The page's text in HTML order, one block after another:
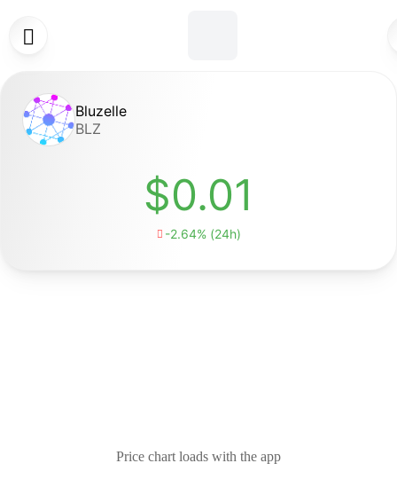

Bluzelle
BLZ
$0.01
 -2.64% (24h)
Price chart loads with the app